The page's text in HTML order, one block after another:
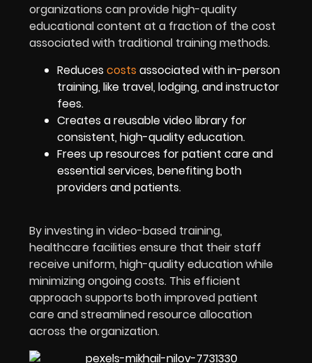
organizations can provide high-quality
educational content at a fraction of the cost
associated with traditional training methods.
Reduces costs associated with in-person
training, like travel, lodging, and instructor
fees.
Creates a reusable video library for
consistent, high-quality education.
Frees up resources for patient care and
essential services, benefiting both
providers and patients.
By investing in video-based training,
healthcare facilities ensure that their staff
receive uniform, high-quality education while
minimizing ongoing costs. This efficient
approach supports both improved patient
care and streamlined resource allocation
across the organization.